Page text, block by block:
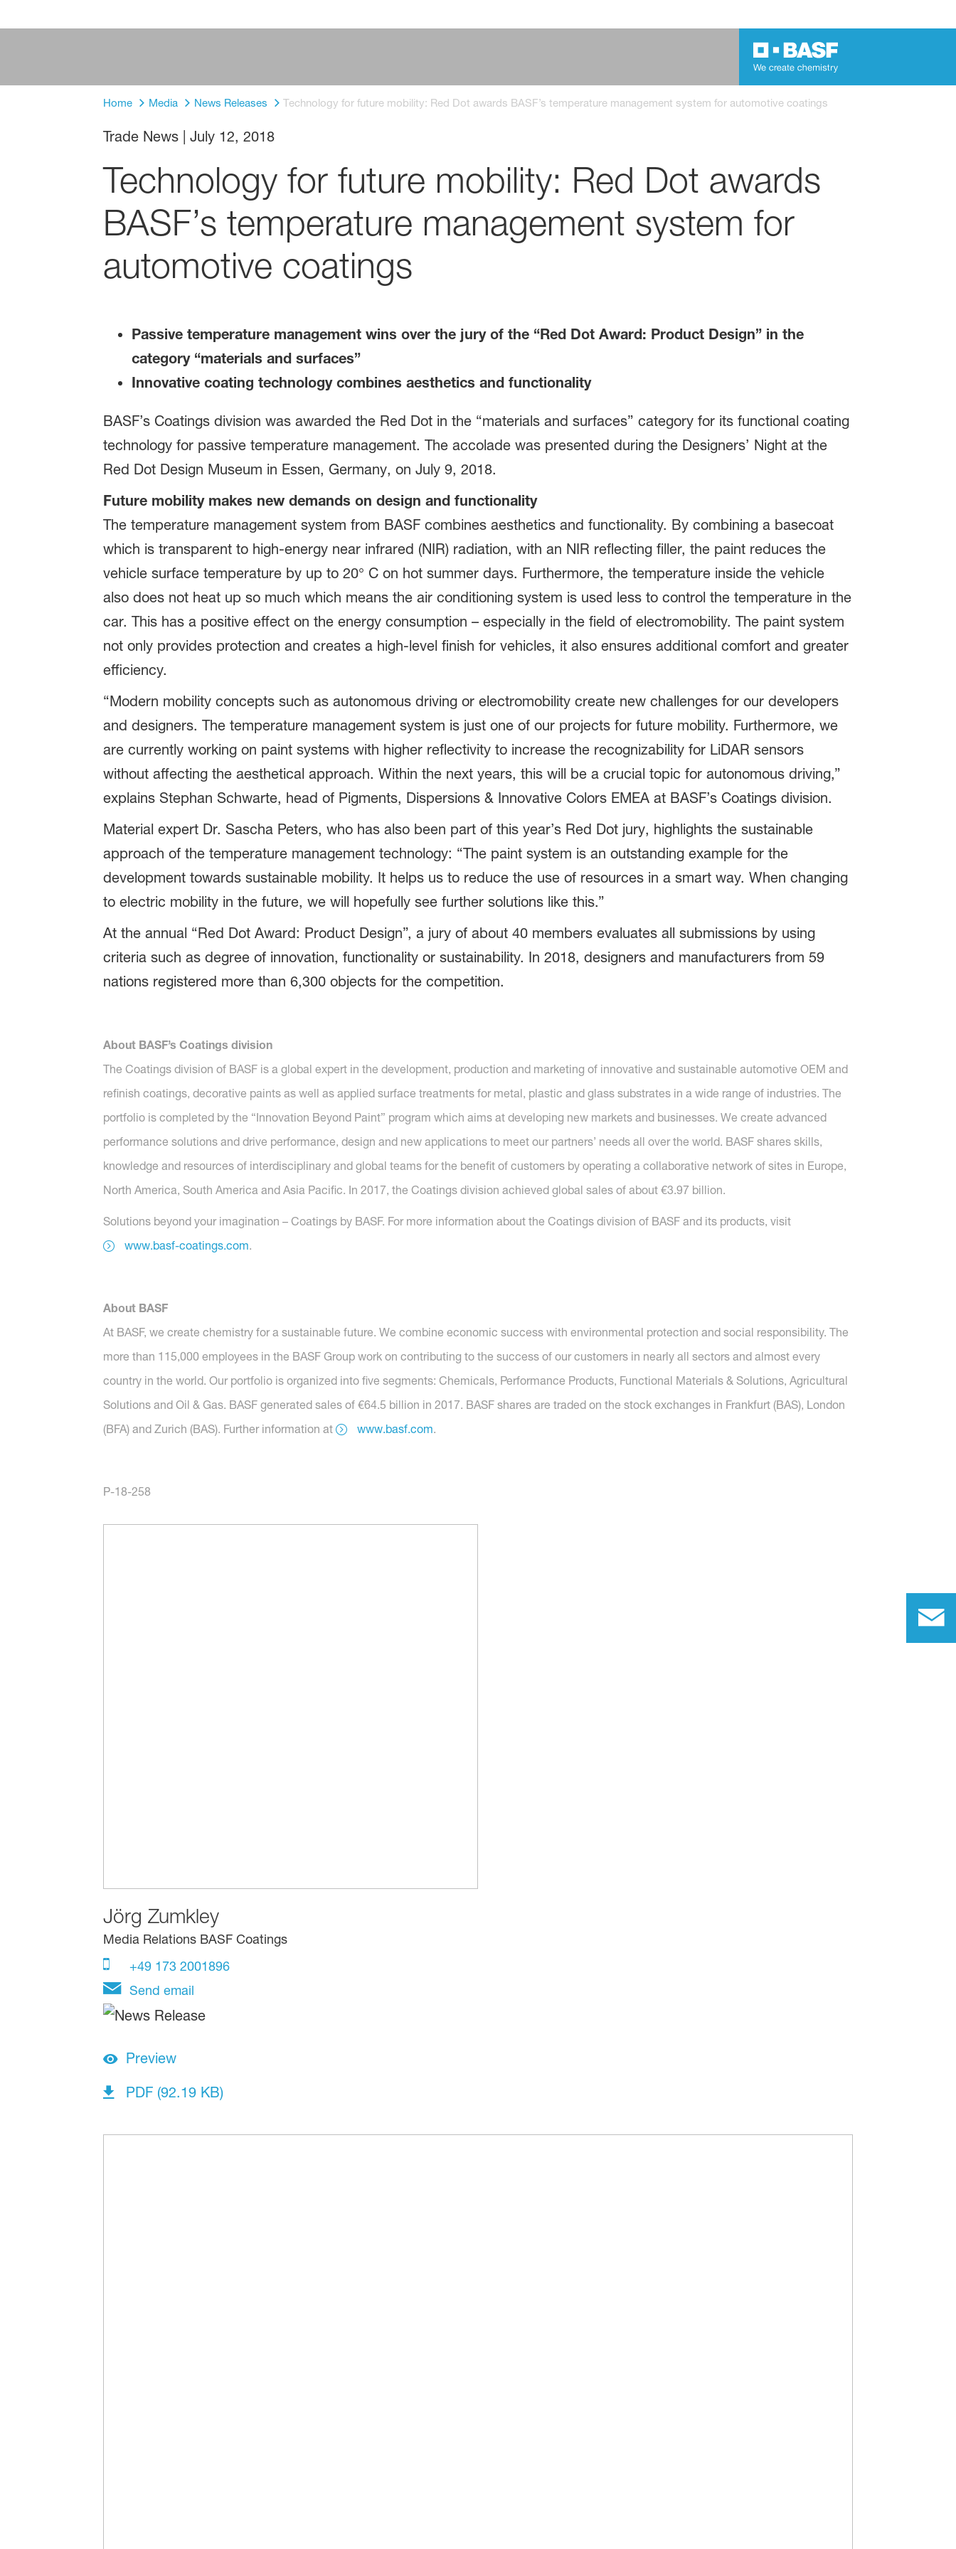
Home Media News Releases Technology for future mobility: Red Dot awards BASF’s temperature management system for automotive coatings
Trade News| July 12, 2018
Technology for future mobility: Red Dot awards
BASF’s temperature management system for
automotive coatings
Passive temperature management wins over the jury of the “Red Dot Award: Product Design” in the
category “materials and surfaces”
Innovative coating technology combines aesthetics and functionality
BASF’s Coatings division was awarded the Red Dot in the “materials and surfaces” category for its functional coating
technology for passive temperature management. The accolade was presented during the Designers’ Night at the
Red Dot Design Museum in Essen, Germany, on July 9, 2018.
Future mobility makes new demands on design and functionality
The temperature management system from BASF combines aesthetics and functionality. By combining a basecoat
which is transparent to high-energy near infrared (NIR) radiation, with an NIR reflecting filler, the paint reduces the
vehicle surface temperature by up to 20° C on hot summer days. Furthermore, the temperature inside the vehicle
also does not heat up so much which means the air conditioning system is used less to control the temperature in the
car. This has a positive effect on the energy consumption – especially in the field of electromobility. The paint system
not only provides protection and creates a high-level finish for vehicles, it also ensures additional comfort and greater
efficiency.
“Modern mobility concepts such as autonomous driving or electromobility create new challenges for our developers
and designers. The temperature management system is just one of our projects for future mobility. Furthermore, we
are currently working on paint systems with higher reflectivity to increase the recognizability for LiDAR sensors
without affecting the aesthetical approach. Within the next years, this will be a crucial topic for autonomous driving,”
explains Stephan Schwarte, head of Pigments, Dispersions & Innovative Colors EMEA at BASF’s Coatings division.
Material expert Dr. Sascha Peters, who has also been part of this year’s Red Dot jury, highlights the sustainable
approach of the temperature management technology: “The paint system is an outstanding example for the
development towards sustainable mobility. It helps us to reduce the use of resources in a smart way. When changing
to electric mobility in the future, we will hopefully see further solutions like this.”
At the annual “Red Dot Award: Product Design”, a jury of about 40 members evaluates all submissions by using
criteria such as degree of innovation, functionality or sustainability. In 2018, designers and manufacturers from 59
nations registered more than 6,300 objects for the competition.
About BASF’s Coatings division
The Coatings division of BASF is a global expert in the development, production and marketing of innovative and sustainable automotive OEM and
refinish coatings, decorative paints as well as applied surface treatments for metal, plastic and glass substrates in a wide range of industries. The
portfolio is completed by the “Innovation Beyond Paint” program which aims at developing new markets and businesses. We create advanced
performance solutions and drive performance, design and new applications to meet our partners’ needs all over the world. BASF shares skills,
knowledge and resources of interdisciplinary and global teams for the benefit of customers by operating a collaborative network of sites in Europe,
North America, South America and Asia Pacific. In 2017, the Coatings division achieved global sales of about €3.97 billion.
Solutions beyond your imagination – Coatings by BASF. For more information about the Coatings division of BASF and its products, visit
www.basf-coatings.com.
About BASF
At BASF, we create chemistry for a sustainable future. We combine economic success with environmental protection and social responsibility. The
more than 115,000 employees in the BASF Group work on contributing to the success of our customers in nearly all sectors and almost every
country in the world. Our portfolio is organized into five segments: Chemicals, Performance Products, Functional Materials & Solutions, Agricultural
Solutions and Oil & Gas. BASF generated sales of €64.5 billion in 2017. BASF shares are traded on the stock exchanges in Frankfurt (BAS), London
(BFA) and Zurich (BAS). Further information at
www.basf.com.
P-18-258
Jörg Zumkley
Media Relations BASF Coatings
+49 173 2001896
Send email
Preview
PDF (92.19 KB)